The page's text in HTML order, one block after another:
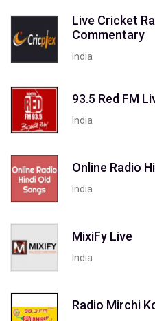
Live Cricket
Commentary
India
93.5 Red FM
India
Online Radio
India
MixiFy Live
India
Radio Mirchi